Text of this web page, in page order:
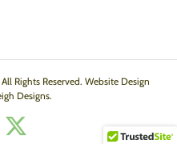
Informed
Rights Reserved. Website Design
Designs.
Facebook